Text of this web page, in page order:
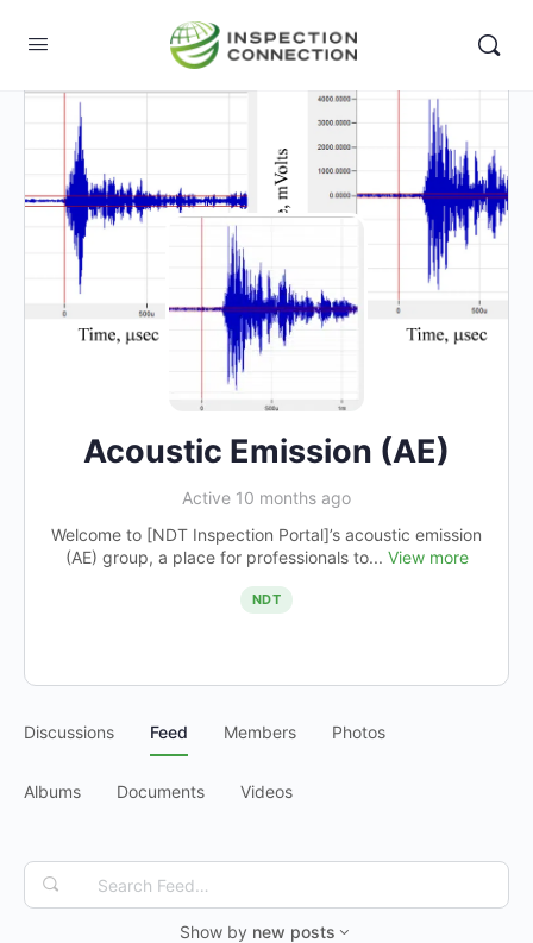
Acoustic Emission (AE)
Active 10 months ago
Welcome to [NDT Inspection Portal]’s acoustic emission
(AE) group, a place for professionals to... View more
NDT
Discussions Feed Members Photos
Albums Documents Videos
Search
Feed…
Show by new posts